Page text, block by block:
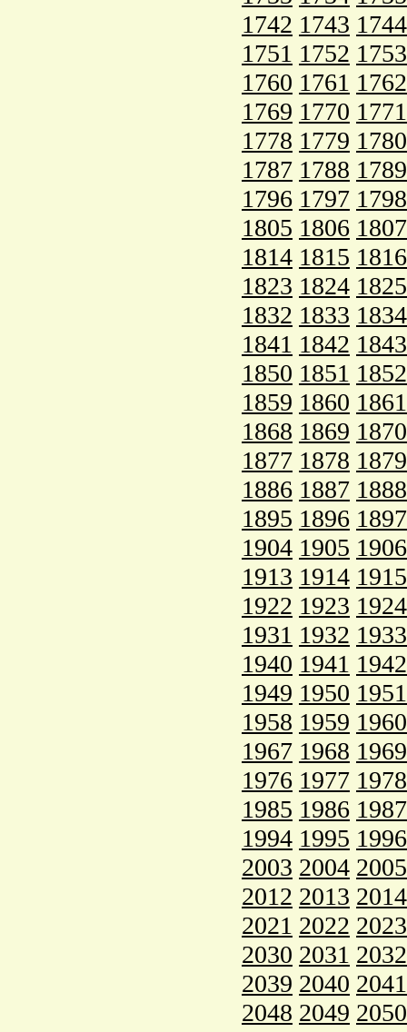
1742 1743 1744
1751 1752 1753
1760 1761 1762
1769 1770 1771
1778 1779 1780
1787 1788 1789
1796 1797 1798
1805 1806 1807
1814 1815 1816
1823 1824 1825
1832 1833 1834
1841 1842 1843
1850 1851 1852
1859 1860 1861
1868 1869 1870
1877 1878 1879
1886 1887 1888
1895 1896 1897
1904 1905 1906
1913 1914 1915
1922 1923 1924
1931 1932 1933
1940 1941 1942
1949 1950 1951
1958 1959 1960
1967 1968 1969
1976 1977 1978
1985 1986 1987
1994 1995 1996
2003 2004 2005
2012 2013 2014
2021 2022 2023
2030 2031 2032
2039 2040 2041
2048 2049 2050